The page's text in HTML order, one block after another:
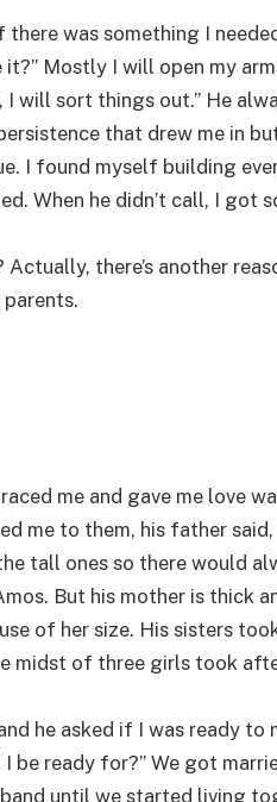
was something I
it?” Mostly I will open my
I will sort things out.” He
that drew me in
I found myself building
When he didn’t call, I got
there’s another
me and gave me love
me to them, his father said,
tall ones so there would
But his mother is thick
of her size. His sisters
midst of three girls took
he asked if I was ready to
be ready for?” We got
until we started living